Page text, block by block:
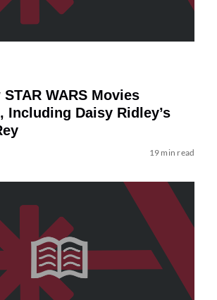
WARS Movies
Including Daisy Ridley’s
19 min read